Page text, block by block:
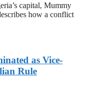
capital, Mummy
how a conflict
as Vice-
Rule